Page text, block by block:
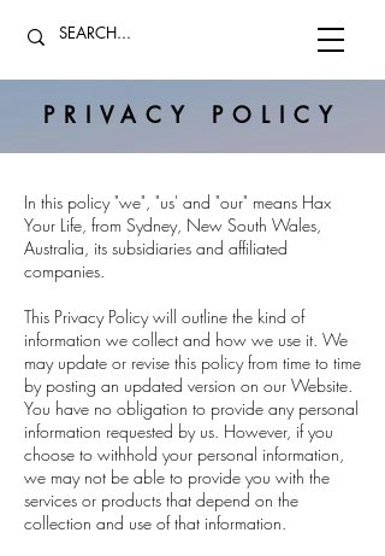
PRIVACY POLICY
In this policy "we", "us' and "our" means Hax
Your Life, from Sydney, New South Wales,
Australia, its subsidiaries and affiliated
companies.
This Privacy Policy will outline the kind of
information we collect and how we use it. We
may update or revise this policy from time to time
by posting an updated version on our Website.
You have no obligation to provide any personal
information requested by us. However, if you
choose to withhold your personal information,
we may not be able to provide you with the
services or products that depend on the
collection and use of that information.